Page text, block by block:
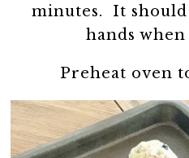
minutes. It
hands
Preheat oven